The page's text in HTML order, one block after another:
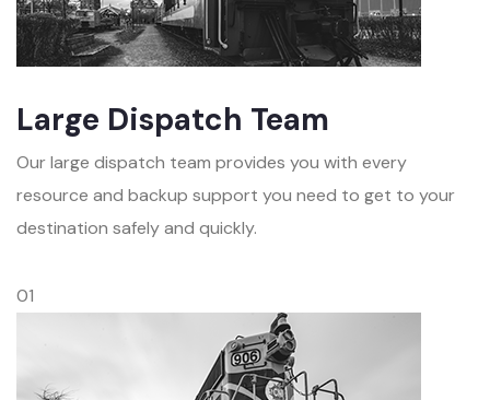
Large Dispatch Team
Our large dispatch team provides you with every
resource and backup support you need to get to your
destination safely and quickly.
01